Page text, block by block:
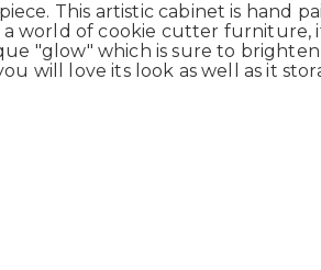
This artistic cabinet is hand
of cookie cutter furniture,
"glow" which is sure to
will love its look as well as it